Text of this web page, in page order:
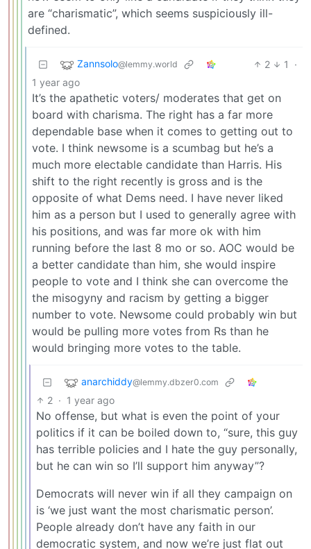
are “charismatic”, which seems suspiciously ill-
defined.
Zannsolo@lemmy.world 2 1
·
1 year ago
It’s the apathetic voters/ moderates that get on
board with charisma. The right has a far more
dependable base when it comes to getting out to
vote. I think newsome is a scumbag but he’s a
much more electable candidate than Harris. His
shift to the right recently is gross and is the
opposite of what Dems need. I have never liked
him as a person but I used to generally agree with
his positions, and was far more ok with him
running before the last 8 mo or so. AOC would be
a better candidate than him, she would inspire
people to vote and I think she can overcome the
the misogyny and racism by getting a bigger
number to vote. Newsome could probably win but
would be pulling more votes from Rs than he
would bringing more votes to the table.
anarchiddy@lemmy.dbzer0.com
2 · 1 year ago
No offense, but what is even the point of your
politics if it can be boiled down to, “sure, this guy
has terrible policies and I hate the guy personally,
but he can win so I’ll support him anyway”?
Democrats will never win if all they campaign on
is ‘we just want the most charismatic person’.
People already don’t have any faith in our
democratic system, and now we’re just flat out